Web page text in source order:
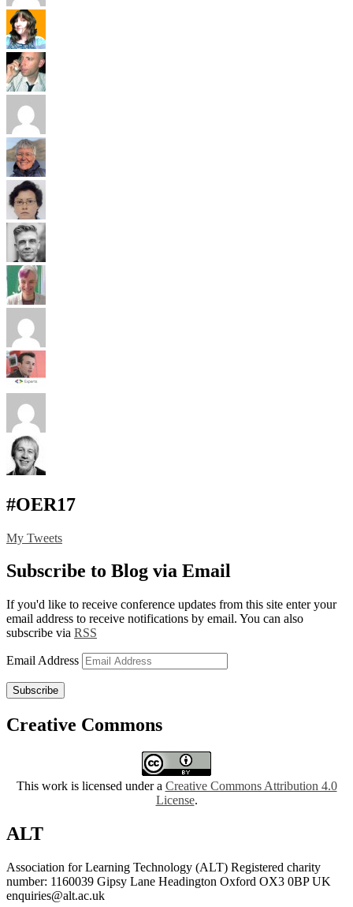
#OER17
My Tweets
Subscribe to Blog via Email
If you'd like to receive conference updates from this site enter your
email address to receive notifications by email. You can also
subscribe via RSS
Email Address
Subscribe
Creative Commons
This work is licensed under a Creative Commons Attribution 4.0
License.
ALT
Association for Learning Technology (ALT) Registered charity
number: 1160039 Gipsy Lane Headington Oxford OX3 0BP UK
enquiries@alt.ac.uk